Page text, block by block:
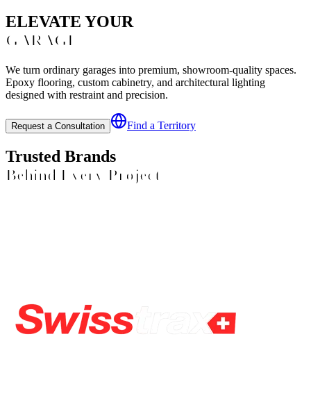
ELEVATE YOUR
GARAGE
We turn ordinary garages into premium, showroom-quality spaces.
Epoxy flooring, custom cabinetry, and architectural lighting
designed with restraint and precision.
Request a Consultation Find a Territory
Trusted Brands
Behind Every Project